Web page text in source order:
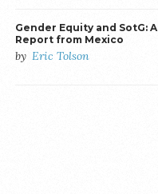
Gender Equity and SotG: A
Report from Mexico
by Eric Tolson